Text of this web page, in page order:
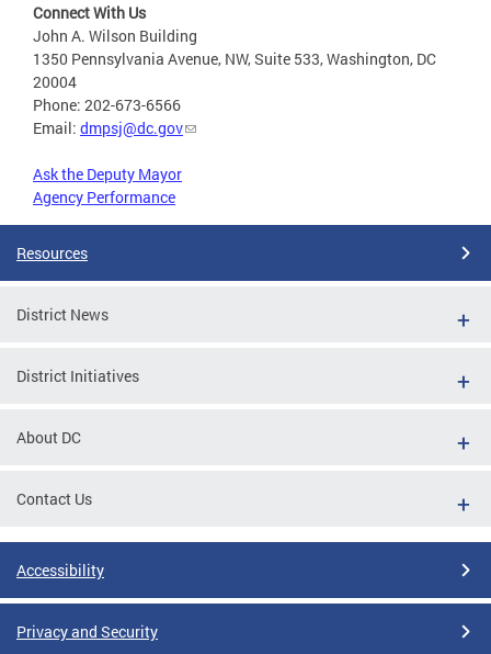
Connect With Us
John A. Wilson Building
1350 Pennsylvania Avenue, NW, Suite 533, Washington, DC
20004
Phone: 202-673-6566
Email: dmpsj@dc.gov
Ask the Deputy Mayor
Agency Performance
Resources
District News
District Initiatives
About DC
Contact Us
Accessibility
Privacy and Security